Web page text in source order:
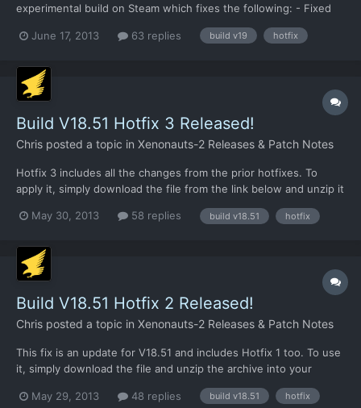
experimental build on Steam which fixes the following: - Fixed
also adds the first pass at the revamped alien turn/hidden
June 17, 2013 63 replies build v19 hotfix
Build V18.51 Hotfix 3 Released!
Chris posted a topic in Xenonauts-2 Releases & Patch Notes
Hotfix 3 includes all the changes from the prior hotfixes. To
apply it, simply download the file from the link below and unzip it
https://dl.dropboxusercontent.com/u/26290309/V18.51_hotfix3.r
2 (a lo...
May 30, 2013 58 replies build v18.51 hotfix
Build V18.51 Hotfix 2 Released!
Chris posted a topic in Xenonauts-2 Releases & Patch Notes
This fix is an update for V18.51 and includes Hotfix 1 too. To use
it, simply download the file and unzip the archive into your
https://dl.dropboxusercontent.com/u/26290309/V18.51_hotfix2.r
May 29, 2013 48 replies build v18.51 hotfix